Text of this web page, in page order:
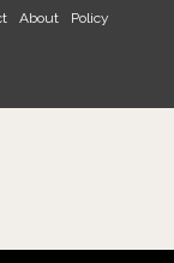
About Policy